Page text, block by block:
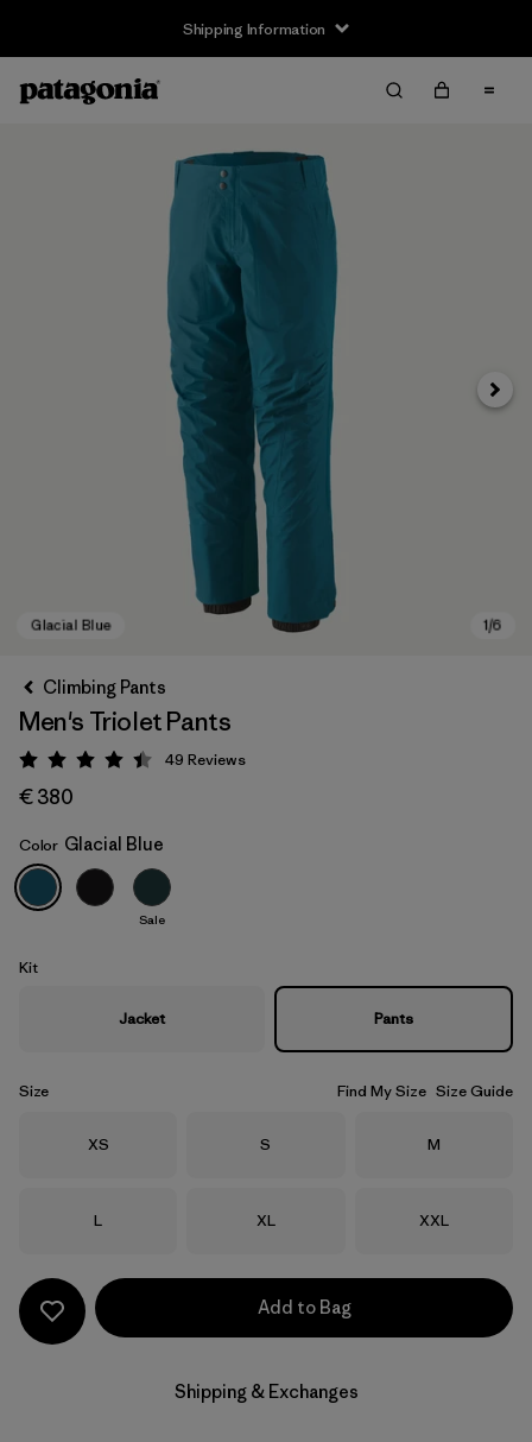
Shipping Information
Glacial Blue
Next
Climbing Pants
Men's Triolet Pants
Rating: 4.4 / 5
49 Reviews
€ 380
Color Glacial Blue
Sale
Kit
Jacket Pants
Size Find My Size Size Guide
Size
XS Size
S Size
M
Size
L Size
XL Size
XXL
Add to Bag
Shipping & Exchanges